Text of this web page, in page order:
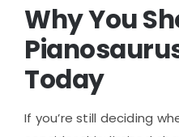
Why You
Today
If you’re still deciding